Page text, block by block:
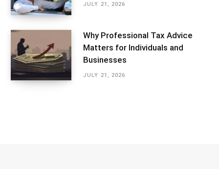
JULY 21, 2026
Why Professional Tax Advice
Matters for Individuals and
Businesses
JULY 21, 2026